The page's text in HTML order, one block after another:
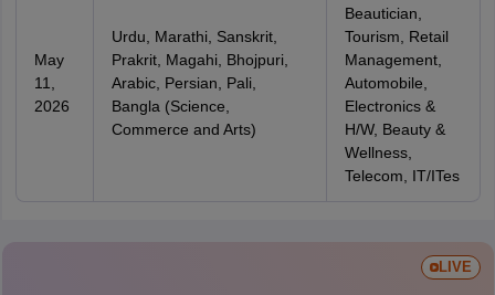
May
11,
2026
Urdu, Marathi, Sanskrit,
Prakrit, Magahi, Bhojpuri,
Arabic, Persian, Pali,
Bangla (Science,
Commerce and Arts)
Beautician,
Tourism, Retail
Management,
Automobile,
Electronics &
H/W, Beauty &
Wellness,
Telecom, IT/ITes
LIVE